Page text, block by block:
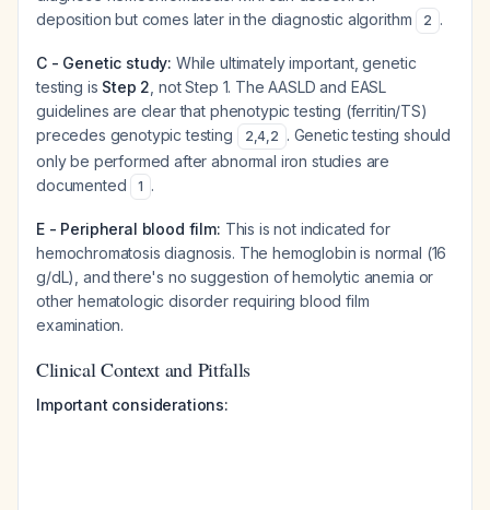
deposition but comes later in the diagnostic algorithm
2 .
C - Genetic study: While ultimately important, genetic
testing is Step 2 , not Step 1. The AASLD and EASL
guidelines are clear that phenotypic testing (ferritin/TS)
precedes genotypic testing
2,4,2 . Genetic testing should
only be performed after abnormal iron studies are
documented
1 .
E - Peripheral blood film: This is not indicated for
hemochromatosis diagnosis. The hemoglobin is normal (16
g/dL), and there's no suggestion of hemolytic anemia or
other hematologic disorder requiring blood film
examination.
Clinical Context and Pitfalls
Important considerations: